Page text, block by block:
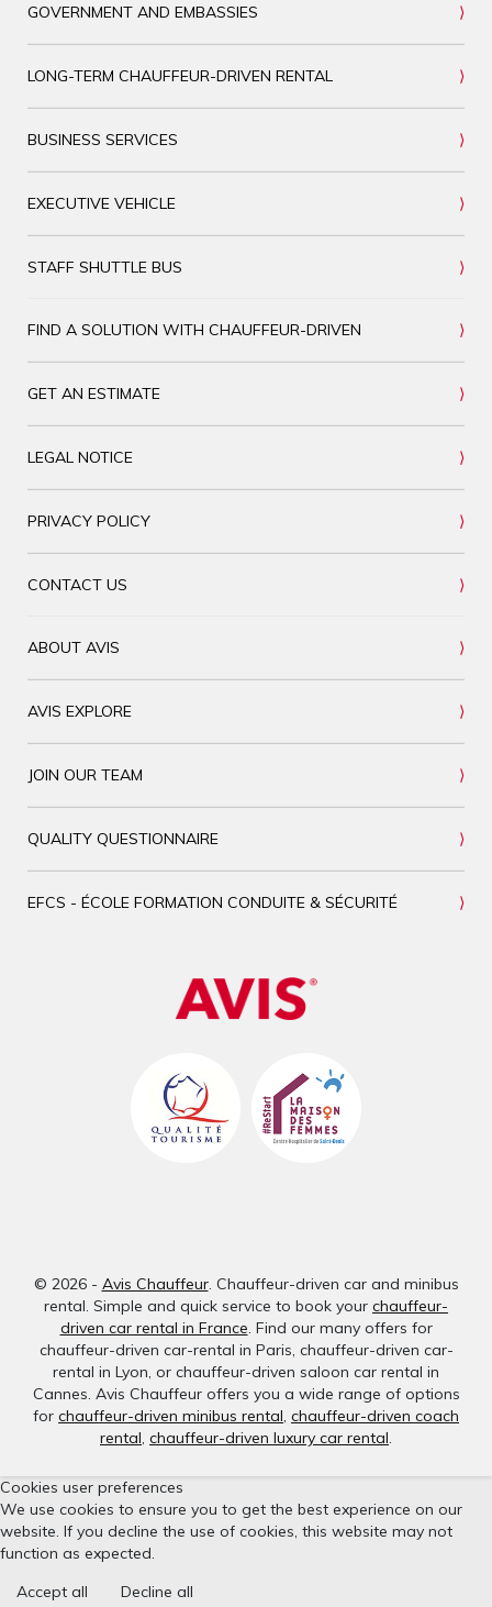
GOVERNMENT AND EMBASSIES
LONG-TERM CHAUFFEUR-DRIVEN RENTAL
BUSINESS SERVICES
EXECUTIVE VEHICLE
STAFF SHUTTLE BUS
FIND A SOLUTION WITH CHAUFFEUR-DRIVEN
GET AN ESTIMATE
LEGAL NOTICE
PRIVACY POLICY
CONTACT US
ABOUT AVIS
AVIS EXPLORE
JOIN OUR TEAM
QUALITY QUESTIONNAIRE
EFCS - ÉCOLE FORMATION CONDUITE & SÉCURITÉ
© 2026 - Avis Chauffeur. Chauffeur-driven car and minibus
rental. Simple and quick service to book your chauffeur-
driven car rental in France. Find our many offers for
chauffeur-driven car-rental in Paris, chauffeur-driven car-
rental in Lyon, or chauffeur-driven saloon car rental in
Cannes. Avis Chauffeur offers you a wide range of options
for chauffeur-driven minibus rental, chauffeur-driven coach
rental, chauffeur-driven luxury car rental.
Cookies user preferences
We use cookies to ensure you to get the best experience on our
website. If you decline the use of cookies, this website may not
function as expected.
Accept all
Decline all